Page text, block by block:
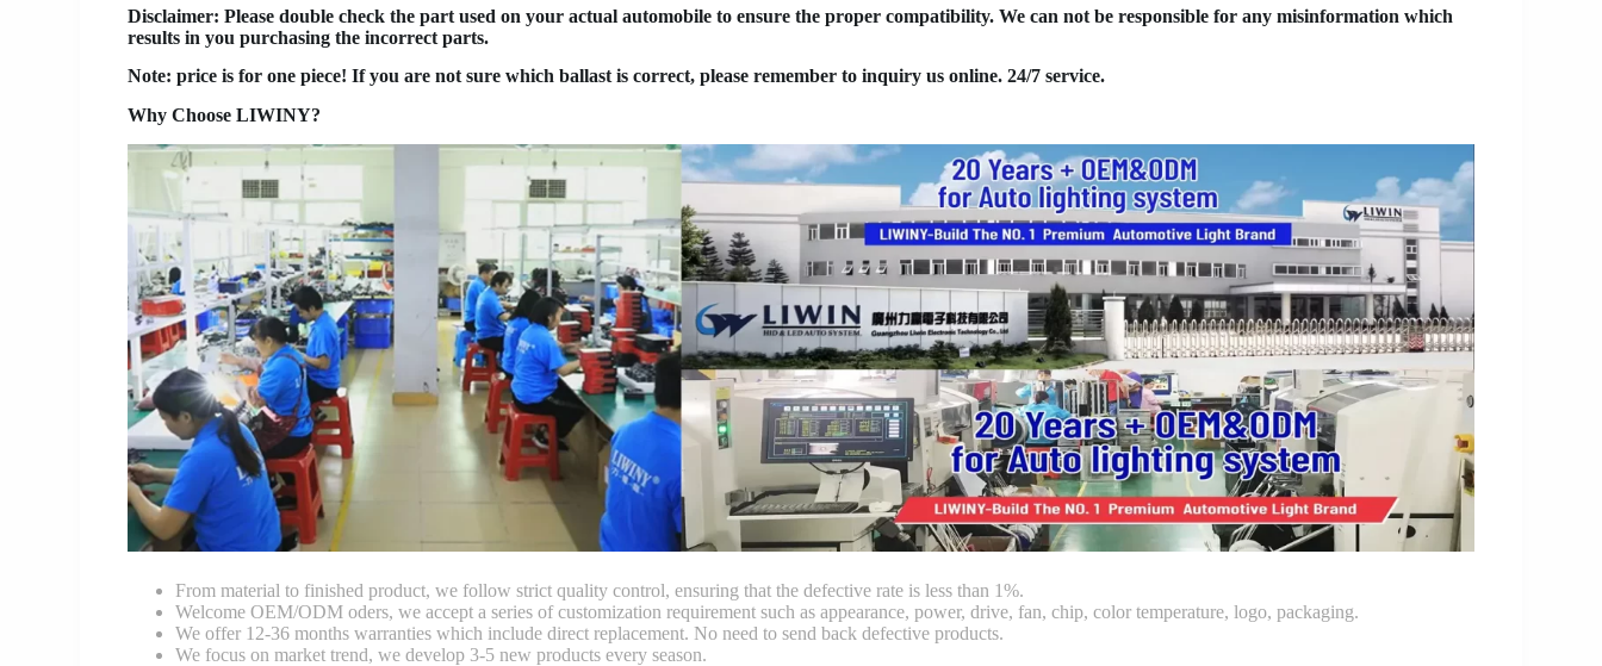
Disclaimer: Please double check the part used on your actual automobile to ensure the proper compatibility. We can not be responsible for any misinformation which
results in you purchasing the incorrect parts.
Note: price is for one piece! If you are not sure which ballast is correct, please remember to inquiry us online. 24/7 service.
Why Choose LIWINY?
From material to finished product, we follow strict quality control, ensuring that the defective rate is less than 1%.
Welcome OEM/ODM oders, we accept a series of customization requirement such as appearance, power, drive, fan, chip, color temperature, logo, packaging.
We offer 12-36 months warranties which include direct replacement. No need to send back defective products.
We focus on market trend, we develop 3-5 new products every season.